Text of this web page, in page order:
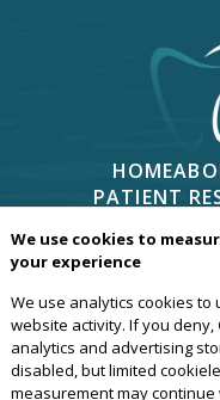
We use cookies to
your experience
We use analytics cookies to
website activity. If you deny,
analytics and advertising
disabled, but limited
measurement may continue
HOME
PATIENT
2814 CAMINO DOS
Your dentist inNewbury
Oxnard and Agoura,
DDS. All rights